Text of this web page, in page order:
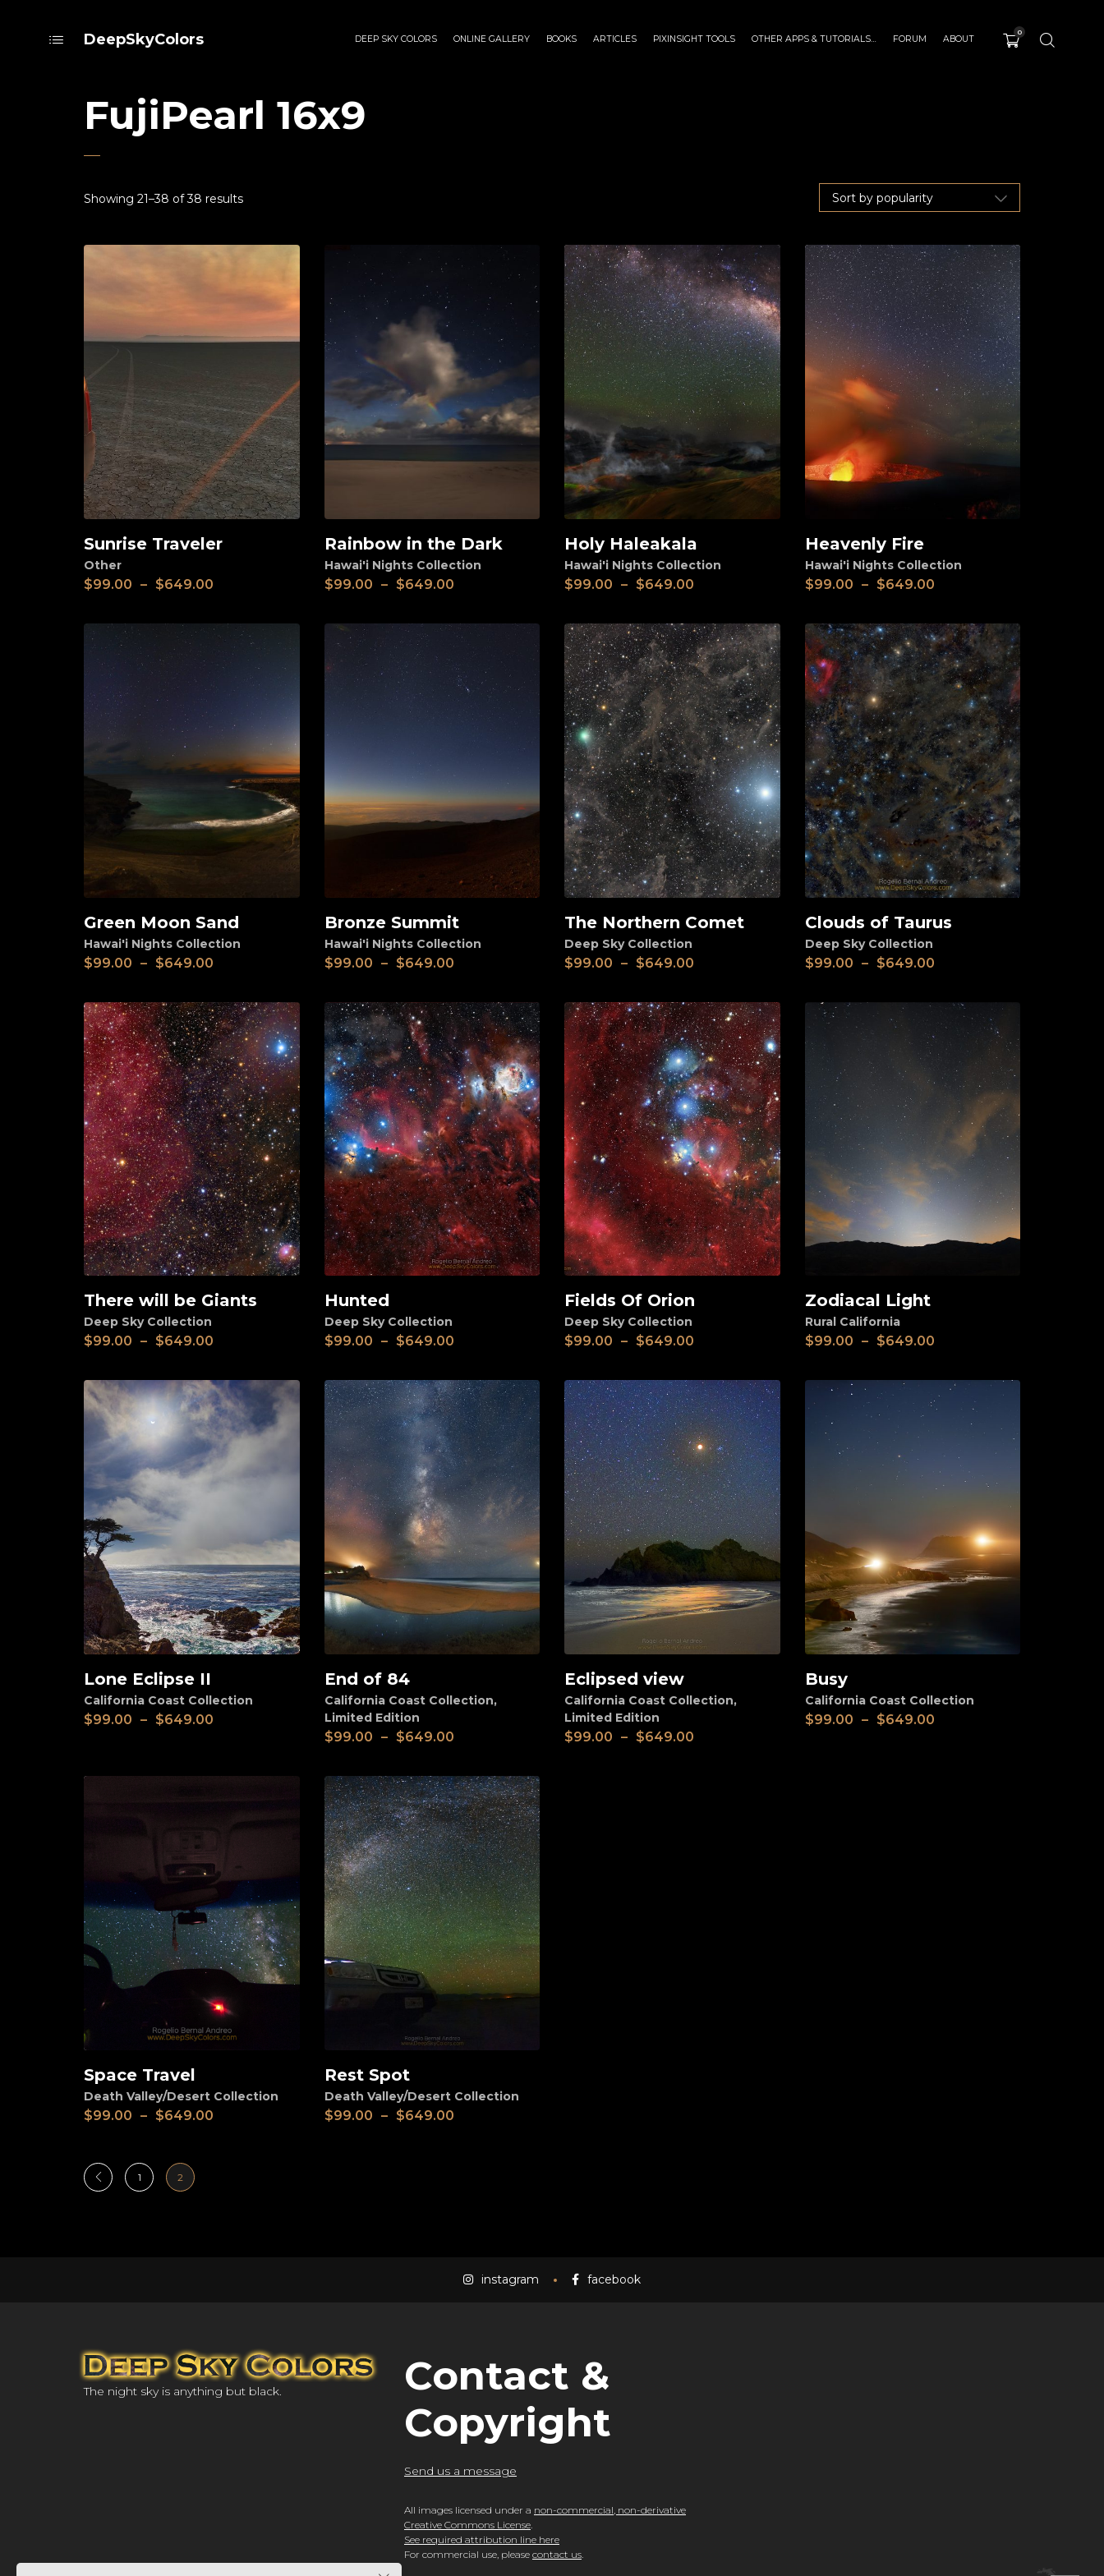
DeepSkyColors DEEP SKY COLORS ONLINE GALLERY BOOKS ARTICLES PIXINSIGHT TOOLS OTHER APPS & TUTORIALS… FORUM ABOUT
0
FujiPearl 16x9
Showing 21–38 of 38 results
View
Sunrise Traveler
Other
$99.00 – $649.00
View
Rainbow in the Dark
Hawai'i Nights Collection
$99.00 – $649.00
View
Holy Haleakala
Hawai'i Nights Collection
$99.00 – $649.00
View
Heavenly Fire
Hawai'i Nights Collection
$99.00 – $649.00
View
Green Moon Sand
Hawai'i Nights Collection
$99.00 – $649.00
View
Bronze Summit
Hawai'i Nights Collection
$99.00 – $649.00
View
The Northern Comet
Deep Sky Collection
$99.00 – $649.00
View
Clouds of Taurus
Deep Sky Collection
$99.00 – $649.00
View
There will be Giants
Deep Sky Collection
$99.00 – $649.00
View
Hunted
Deep Sky Collection
$99.00 – $649.00
View
Fields Of Orion
Deep Sky Collection
$99.00 – $649.00
View
Zodiacal Light
Rural California
$99.00 – $649.00
View
Lone Eclipse II
California Coast Collection
$99.00 – $649.00
View
End of 84
California Coast Collection,
Limited Edition
$99.00 – $649.00
View
Eclipsed view
California Coast Collection,
Limited Edition
$99.00 – $649.00
View
Busy
California Coast Collection
$99.00 – $649.00
View
Space Travel
Death Valley/Desert Collection
$99.00 – $649.00
View
Rest Spot
Death Valley/Desert Collection
$99.00 – $649.00
1 2
instagram facebook
The night sky is anything but black.
Contact &
Copyright
Send us a message
All images licensed under a non-commercial, non-derivative
Creative Commons License.
See required attribution line here
For commercial use, please contact us.